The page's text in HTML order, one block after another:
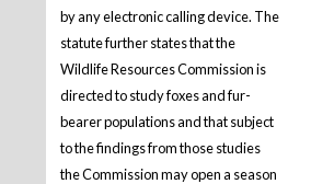
by any electronic calling device. The
statute further states that the
Wildlife Resources Commission is
directed to study foxes and fur-
bearer populations and that subject
to the findings from those studies
the Commission may open a season